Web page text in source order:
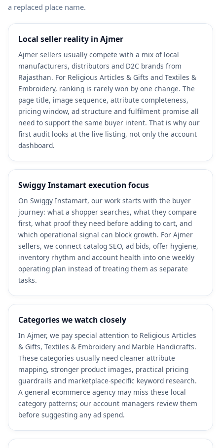
a replaced place name.
Local seller reality in Ajmer
Ajmer sellers usually compete with a mix of local
manufacturers, distributors and D2C brands from
Rajasthan. For Religious Articles & Gifts and Textiles &
Embroidery, ranking is rarely won by one change. The
page title, image sequence, attribute completeness,
pricing window, ad structure and fulfilment promise all
need to support the same buyer intent. That is why our
first audit looks at the live listing, not only the account
dashboard.
Swiggy Instamart execution focus
On Swiggy Instamart, our work starts with the buyer
journey: what a shopper searches, what they compare
first, what proof they need before adding to cart, and
which operational signal can block growth. For Ajmer
sellers, we connect catalog SEO, ad bids, offer hygiene,
inventory rhythm and account health into one weekly
operating plan instead of treating them as separate
tasks.
Categories we watch closely
In Ajmer, we pay special attention to Religious Articles
& Gifts, Textiles & Embroidery and Marble Handicrafts.
These categories usually need cleaner attribute
mapping, stronger product images, practical pricing
guardrails and marketplace-specific keyword research.
A general ecommerce agency may miss these local
category patterns; our account managers review them
before suggesting any ad spend.